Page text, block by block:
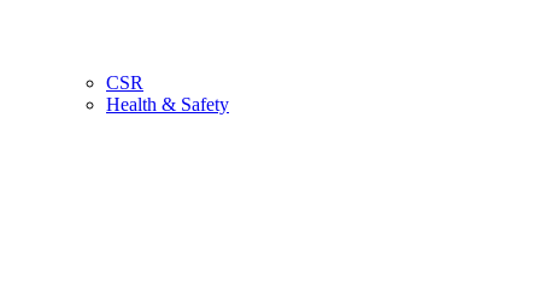
CSR
Health & Safety